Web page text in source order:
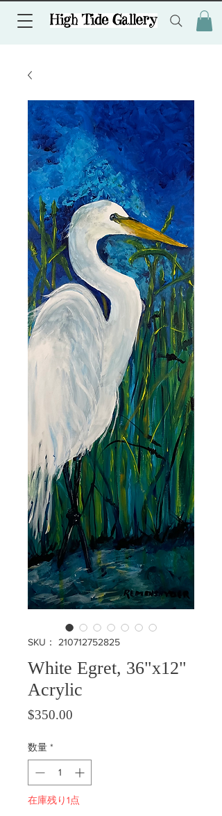
SKU： 210712752825
White Egret, 36"x12"
Acrylic
$350.00
数量 *
在庫残り1点